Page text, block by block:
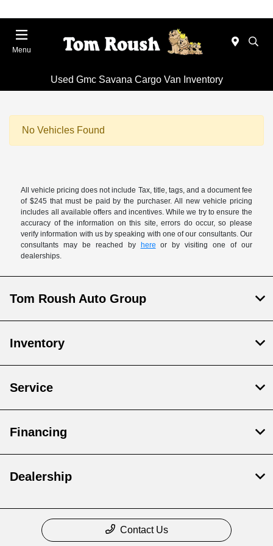
Menu
Used Gmc Savana Cargo Van Inventory
No Vehicles Found
All vehicle pricing does not include Tax, title, tags, and a document fee
of $245 that must be paid by the purchaser. All new vehicle pricing
includes all available offers and incentives. While we try to ensure the
accuracy of the information on this site, errors do occur, so please
verify information with us by speaking with one of our consultants. Our
consultants may be reached by
here or by visiting one of our
dealerships.
Tom Roush Auto Group
Inventory
Service
Financing
Dealership
Contact Us